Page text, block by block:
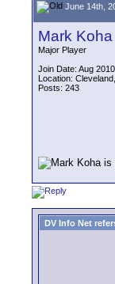
June 14th,
Mark Koha
Major Player
Join Date: Aug 2010
Location:
Posts: 243
DV Info Net